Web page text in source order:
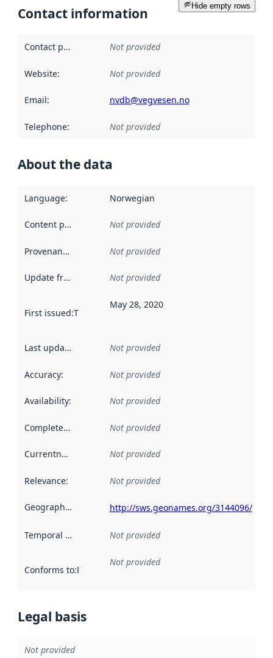
Hide empty rows
Contact information
Contact point Not provided
Website: Not provided
Email: nvdb@vegvesen.no
Telephone: Not provided
About the data
Language: Norwegian
Content providers Not provided
Provenance Not provided
Update frequency Not provided
First issued:This date indicates when the data in this
May 28, 2020
Last updated Not provided
Accuracy: Not provided
Availability: Not provided
Completeness Not provided
Currentness Not provided
Relevance: Not provided
Geographical scope http://sws.geonames.org/3144096/
Temporal scope Not provided
Conforms to:Reference to an implementation rule or other
Not provided
Legal basis
Not provided